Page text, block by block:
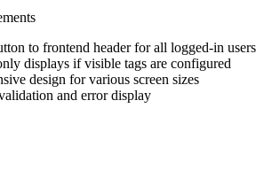
to frontend header for all logged-in users
displays if visible tags are configured
design for various screen sizes
and error display